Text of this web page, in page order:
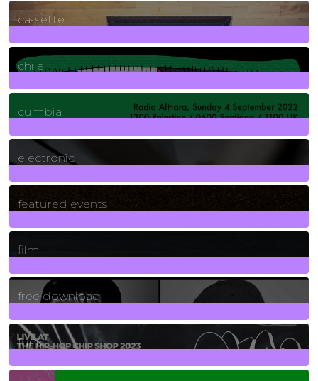
389Posts
cassette
2Posts
chile
7Posts
cumbia
3Posts
electronic
165Posts
featured events
255Posts
film
2Posts
free download
129Posts
funk
139Posts